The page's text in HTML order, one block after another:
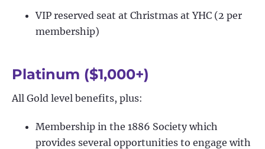
VIP reserved seat at Christmas at YHC (2 per
membership)
Platinum ($1,000+)
All Gold level benefits, plus:
Membership in the 1886 Society which
provides several opportunities to engage with